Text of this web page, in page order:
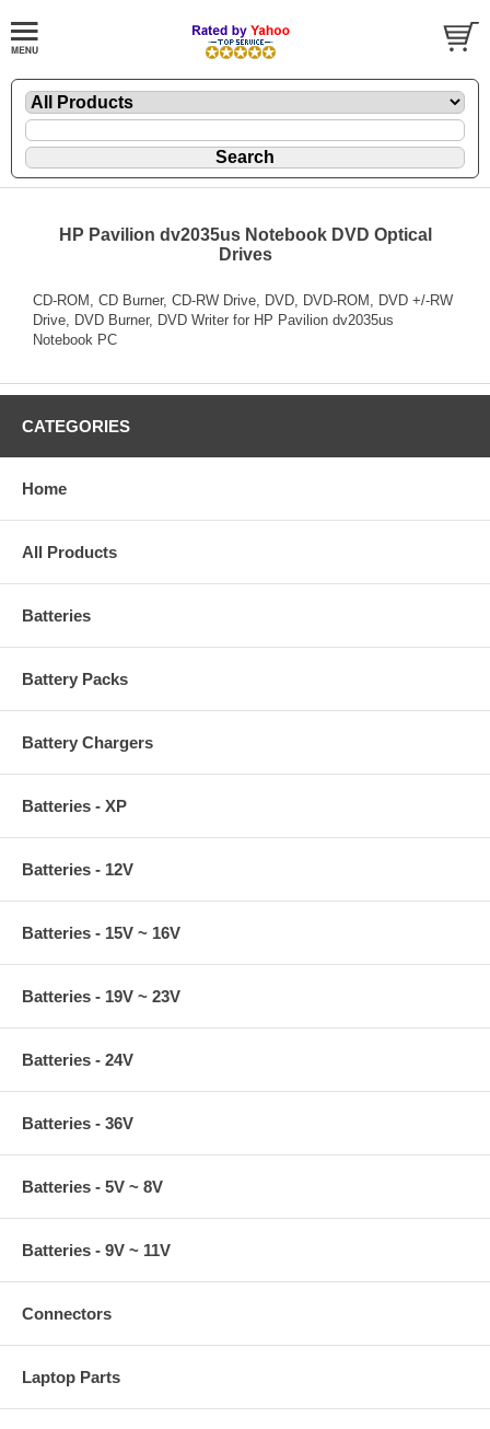
HP Pavilion dv2035us Notebook DVD Optical
Drives
CD-ROM, CD Burner, CD-RW Drive, DVD, DVD-ROM, DVD +/-RW
Drive, DVD Burner, DVD Writer for HP Pavilion dv2035us
Notebook PC
CATEGORIES
Home
All Products
Batteries
Battery Packs
Battery Chargers
Batteries - XP
Batteries - 12V
Batteries - 15V ~ 16V
Batteries - 19V ~ 23V
Batteries - 24V
Batteries - 36V
Batteries - 5V ~ 8V
Batteries - 9V ~ 11V
Connectors
Laptop Parts